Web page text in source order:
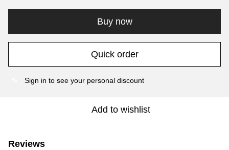
Buy now
Quick order
Sign in to see your personal discount
Add to wishlist
Reviews